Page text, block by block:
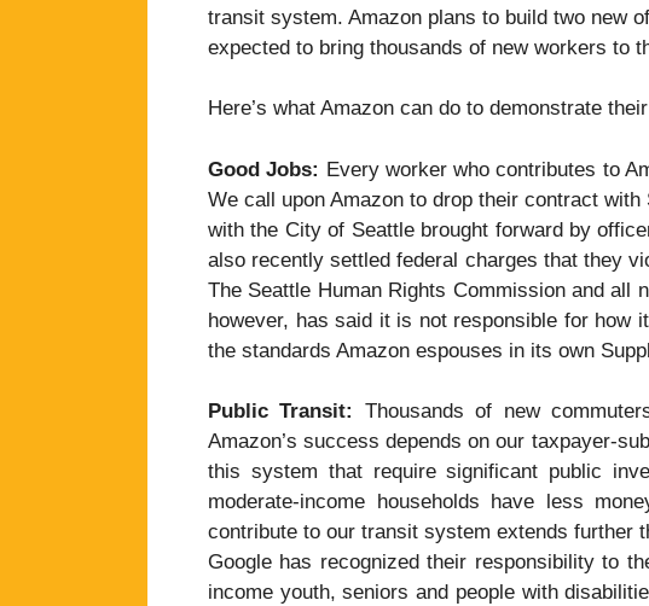
transit system. Amazon plans to build two new
expected to bring thousands of new workers to
Here’s what Amazon can do to demonstrate
Good Jobs: Every worker who contributes to
We call upon Amazon to drop their contract
with the City of Seattle brought forward by
also recently settled federal charges that they
The Seattle Human Rights Commission and all
however, has said it is not responsible for how
the standards Amazon espouses in its own
Public Transit:
Thousands of new
Amazon’s success depends on our taxpayer-
this system that require significant public
moderate-income households have less
contribute to our transit system extends further
Google has recognized their responsibility to
income youth, seniors and people with